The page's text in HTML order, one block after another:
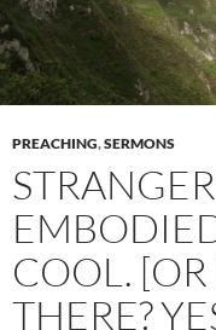
PREACHING,SERMONS
COOL.
THERE?